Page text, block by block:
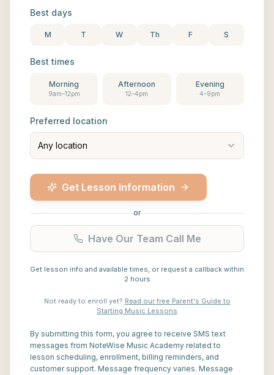
Best days
M T W Th F S
Best times
Morning
9am–12pm
Afternoon
12–4pm
Evening
4–9pm
Preferred location
Any location
Get Lesson Information
or
Have Our Team Call Me
Get lesson info and available times, or request a callback within
2 hours
Not ready to enroll yet? Read our free Parent's Guide to
Starting Music Lessons
By submitting this form, you agree to receive SMS text
messages from NoteWise Music Academy related to
lesson scheduling, enrollment, billing reminders, and
customer support. Message frequency varies. Message